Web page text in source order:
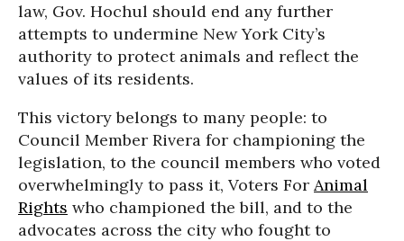
law, Gov. Hochul should end any further
attempts to undermine New York City’s
authority to protect animals and reflect the
values of its residents.
This victory belongs to many people: to
Council Member Rivera for championing the
legislation, to the council members who voted
overwhelmingly to pass it, Voters For Animal
Rights who championed the bill, and to the
advocates across the city who fought to